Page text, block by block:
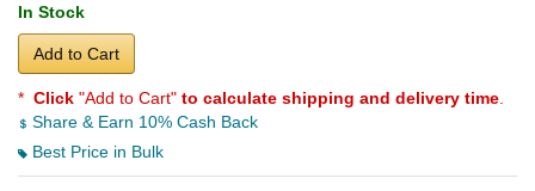
In Stock
Add to Cart
* Click "Add to Cart" to calculate shipping and delivery time
Share & Earn 10% Cash Back
Best Price in Bulk